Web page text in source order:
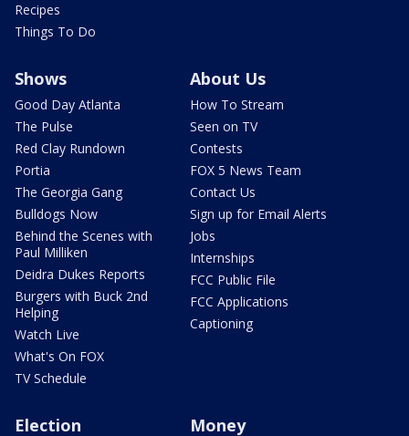
Recipes
Things To Do
Shows
Good Day Atlanta
The Pulse
Red Clay Rundown
Portia
The Georgia Gang
Bulldogs Now
Behind the Scenes with
Paul Milliken
Deidra Dukes Reports
Burgers with Buck 2nd
Helping
Watch Live
What's On FOX
TV Schedule
About Us
How To Stream
Seen on TV
Contests
FOX 5 News Team
Contact Us
Sign up for Email Alerts
Jobs
Internships
FCC Public File
FCC Applications
Captioning
Election Money